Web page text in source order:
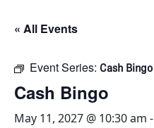
« All Events
Event Series: Cash Bingo
Cash Bingo
May 11, 2027 @ 10:30 am -